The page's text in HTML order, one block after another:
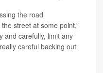
the road
street at some point,”
and carefully, limit any
careful backing out